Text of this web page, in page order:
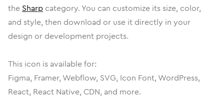
the Sharp category. You can customize its size, color,
and style, then download or use it directly in your
design or development projects.
This icon is available for:
Figma, Framer, Webflow, SVG, Icon Font, WordPress,
React, React Native, CDN, and more.